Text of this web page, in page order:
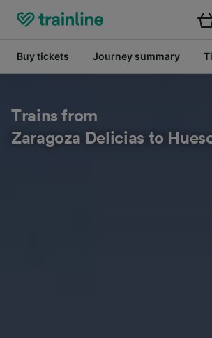
Buy tickets Journey summary
Trains from
Zaragoza Delicias to